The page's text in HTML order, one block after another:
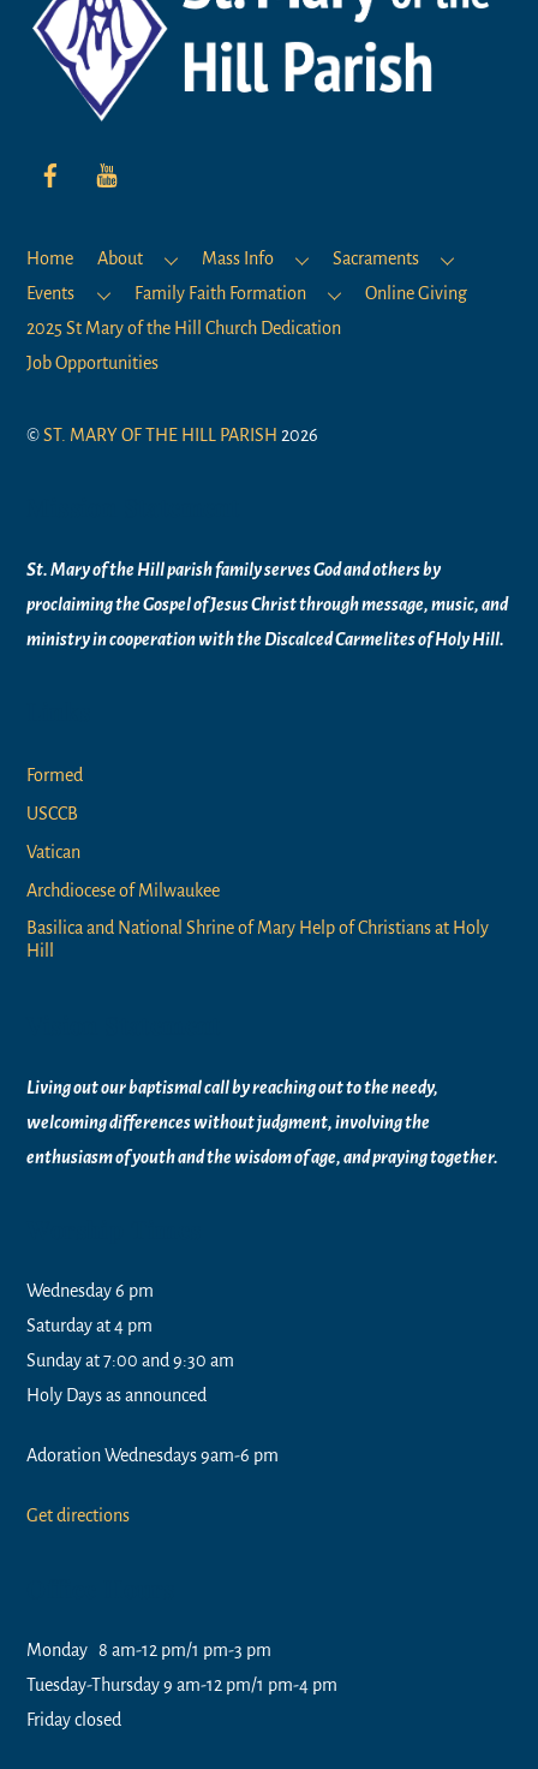
Top
Home About Mass Info
Sacraments
Events
Family Faith Formation
Online Giving
2025 St Mary of the Hill Church Dedication
Job Opportunities
©ST. MARY OF THE HILL PARISH 2026
St. Mary of the Hill parish family serves God and others by
proclaiming the Gospel of Jesus Christ through message, music, and
ministry incooperation with the Discalced Carmelites ofHoly Hill.
Formed
USCCB
Vatican
Archdiocese of Milwaukee
Basilica and National Shrine of Mary Help of Christians at Holy
Hill
Living out our baptismal call by reaching out to the needy,
welcoming differences without judgment, involving the
enthusiasm of youth and the wisdom of age, and praying together.
Wednesday 6 pm
Saturday at 4 pm
Sunday at 7:00 and 9:30 am
Holy Days as announced
Adoration Wednesdays 9am-6 pm
Get directions
Monday 8 am-12 pm/1 pm-3 pm
Tuesday-Thursday 9 am-12 pm/1 pm-4 pm
Friday closed